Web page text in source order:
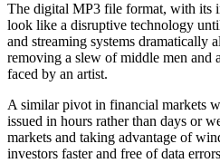
The digital MP3 file format, with its
look like a disruptive technology
and streaming systems dramatically
removing a slew of middle men and
faced by an artist.
A similar pivot in financial markets
issued in hours rather than days or
markets and taking advantage of
investors faster and free of data